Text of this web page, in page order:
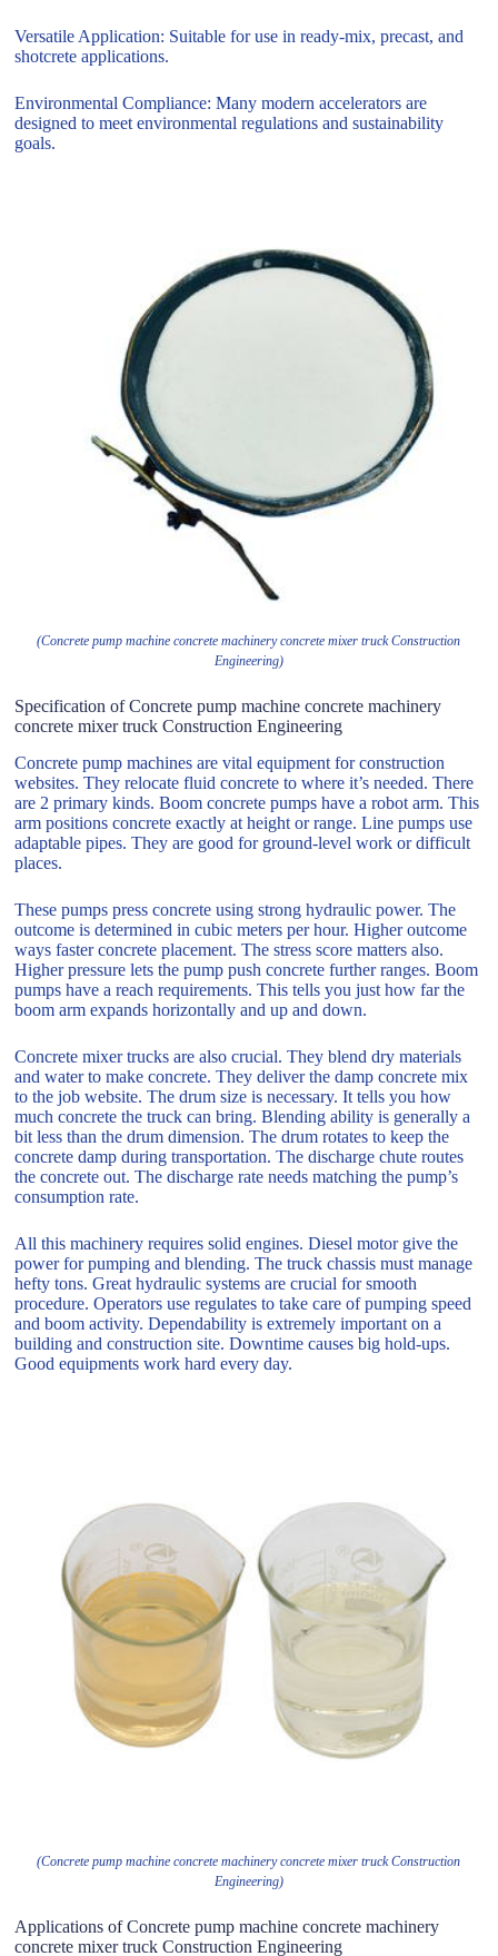
Versatile Application: Suitable for use in ready-mix, precast, and
shotcrete applications.
Environmental Compliance: Many modern accelerators are
designed to meet environmental regulations and sustainability
goals.
(Concrete pump machine concrete machinery concrete mixer truck Construction
Engineering)
Specification of Concrete pump machine concrete machinery
concrete mixer truck Construction Engineering
Concrete pump machines are vital equipment for construction
websites. They relocate fluid concrete to where it’s needed. There
are 2 primary kinds. Boom concrete pumps have a robot arm. This
arm positions concrete exactly at height or range. Line pumps use
adaptable pipes. They are good for ground-level work or difficult
places.
These pumps press concrete using strong hydraulic power. The
outcome is determined in cubic meters per hour. Higher outcome
ways faster concrete placement. The stress score matters also.
Higher pressure lets the pump push concrete further ranges. Boom
pumps have a reach requirements. This tells you just how far the
boom arm expands horizontally and up and down.
Concrete mixer trucks are also crucial. They blend dry materials
and water to make concrete. They deliver the damp concrete mix
to the job website. The drum size is necessary. It tells you how
much concrete the truck can bring. Blending ability is generally a
bit less than the drum dimension. The drum rotates to keep the
concrete damp during transportation. The discharge chute routes
the concrete out. The discharge rate needs matching the pump’s
consumption rate.
All this machinery requires solid engines. Diesel motor give the
power for pumping and blending. The truck chassis must manage
hefty tons. Great hydraulic systems are crucial for smooth
procedure. Operators use regulates to take care of pumping speed
and boom activity. Dependability is extremely important on a
building and construction site. Downtime causes big hold-ups.
Good equipments work hard every day.
(Concrete pump machine concrete machinery concrete mixer truck Construction
Engineering)
Applications of Concrete pump machine concrete machinery
concrete mixer truck Construction Engineering